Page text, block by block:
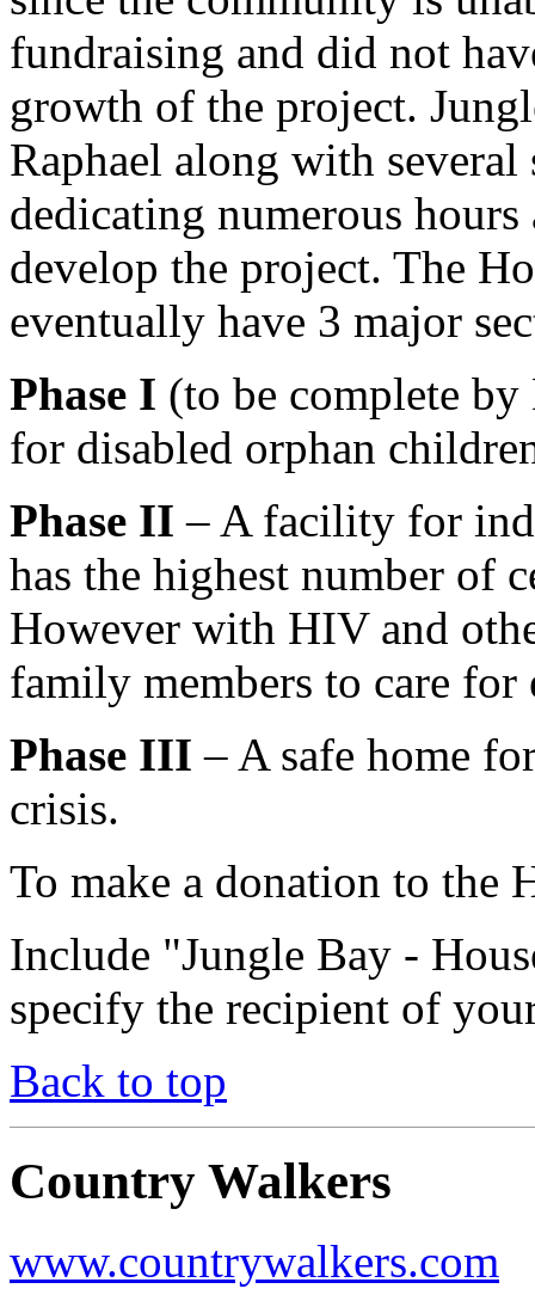
fundraising and did not
growth of the project.
Raphael along with
dedicating numerous
develop the project. The
eventually have 3 major
Phase I (to be complete
for disabled orphan
Phase II – A facility for
has the highest number of
However with HIV and
family members to care for
Phase III – A safe home
crisis.
To make a donation to the
Include "Jungle Bay -
specify the recipient of
Back to top
Country Walkers
www.countrywalkers.com